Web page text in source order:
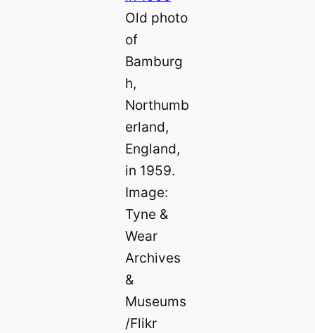
Old photo
of
Bamburg
h,
Northumb
erland,
England,
in 1959.
Image:
Tyne &
Wear
Archives
&
Museums
/Flikr